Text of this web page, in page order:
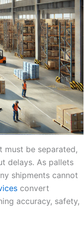
must be separated,
delays. As pallets
shipments cannot
convert
accuracy, safety,